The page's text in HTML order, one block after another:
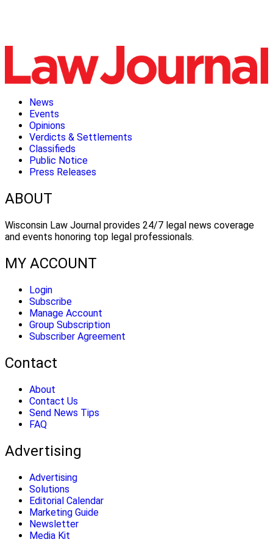
News
Events
Opinions
Verdicts & Settlements
Classifieds
Public Notice
Press Releases
ABOUT
Wisconsin Law Journal provides 24/7 legal news coverage
and events honoring top legal professionals.
MY ACCOUNT
Login
Subscribe
Manage Account
Group Subscription
Subscriber Agreement
Contact
About
Contact Us
Send News Tips
FAQ
Advertising
Advertising
Solutions
Editorial Calendar
Marketing Guide
Newsletter
Media Kit